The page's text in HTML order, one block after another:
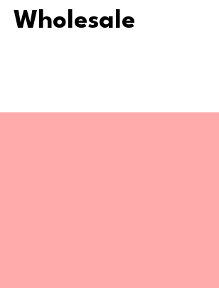
Wholesale